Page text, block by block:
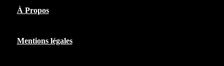
À Propos
Mentions légales